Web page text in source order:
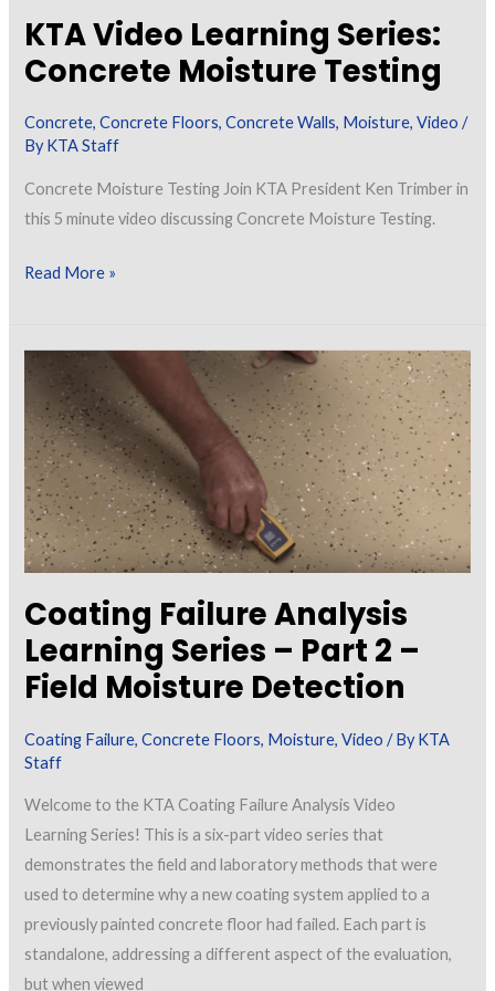
KTA Video Learning Series:
Concrete Moisture Testing
Concrete,Concrete Floors,Concrete Walls, Moisture,Video /
ByKTA Staff
Concrete Moisture Testing Join KTA President Ken Trimber in
this 5 minute video discussing Concrete Moisture Testing.
KTA
Series:
Concrete
Moisture
Testing
Read More »
Coating Failure Analysis
Learning Series – Part 2 –
Field Moisture Detection
Coating Failure,Concrete Floors, Moisture,Video / ByKTA
Staff
Welcome to the KTA Coating Failure Analysis Video
Learning Series! This is a six-part video series that
demonstrates the field and laboratory methods that were
used to determine why a new coating system applied to a
previously painted concrete floor had failed. Each part is
standalone, addressing a different aspect of the evaluation,
but when viewed